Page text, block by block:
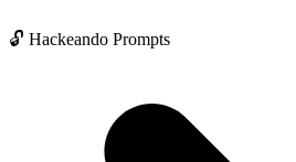
🔓 Hackeando Prompts